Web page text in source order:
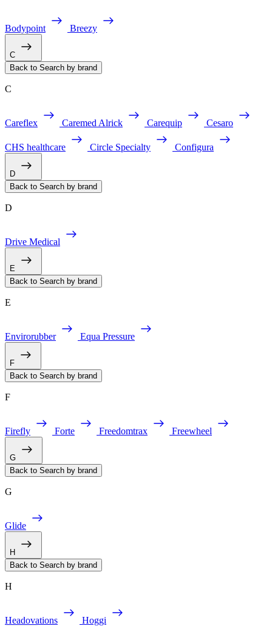
Bodypoint Breezy
C
Back to Search by brand
C
Careflex Caremed Alrick Carequip Cesaro
CHS healthcare Circle Specialty Configura
D
Back to Search by brand
D
Drive Medical
E
Back to Search by brand
E
Envirorubber Equa Pressure
F
Back to Search by brand
F
Firefly Forte Freedomtrax Freewheel
G
Back to Search by brand
G
Glide
H
Back to Search by brand
H
Headovations Hoggi